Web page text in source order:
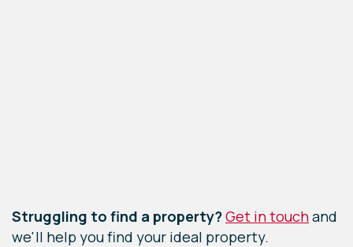
Struggling to find a property?Get in touchand
we'll help you find your ideal property.